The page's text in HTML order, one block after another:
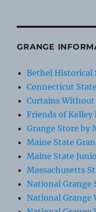
GRANGE
Bethel Historical
Connecticut
Curtains Without
Friends of Kelley
Grange Store by
Maine State
Maine State
Massachusetts
National Grange
National Grange